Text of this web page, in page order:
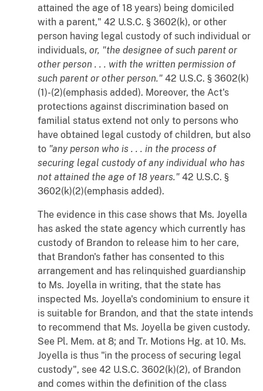
attained the age of 18 years) being domiciled
with a parent," 42 U.S.C. § 3602(k), or other
person having legal custody of such individual or
individuals, or, "the designee of such parent or
other person . . . with the written permission of
such parent or other person." 42 U.S.C. § 3602(k)
(1)-(2)(emphasis added). Moreover, the Act's
protections against discrimination based on
familial status extend not only to persons who
have obtained legal custody of children, but also
to "any person who is . . . in the process of
securing legal custody of any individual who has
not attained the age of 18 years." 42 U.S.C. §
3602(k)(2)(emphasis added).
The evidence in this case shows that Ms. Joyella
has asked the state agency which currently has
custody of Brandon to release him to her care,
that Brandon's father has consented to this
arrangement and has relinquished guardianship
to Ms. Joyella in writing, that the state has
inspected Ms. Joyella's condominium to ensure it
is suitable for Brandon, and that the state intends
to recommend that Ms. Joyella be given custody.
See Pl. Mem. at 8; and Tr. Motions Hg. at 10. Ms.
Joyella is thus "in the process of securing legal
custody", see 42 U.S.C. 3602(k)(2), of Brandon
and comes within the definition of the class